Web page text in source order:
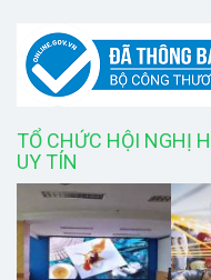
TỔ CHỨC HỘI NGHỊ
UY TÍN